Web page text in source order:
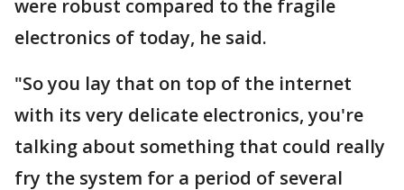
were robust compared to the fragile
electronics of today, he said.
"So you lay that on top of the internet
with its very delicate electronics, you're
talking about something that could really
fry the system for a period of several